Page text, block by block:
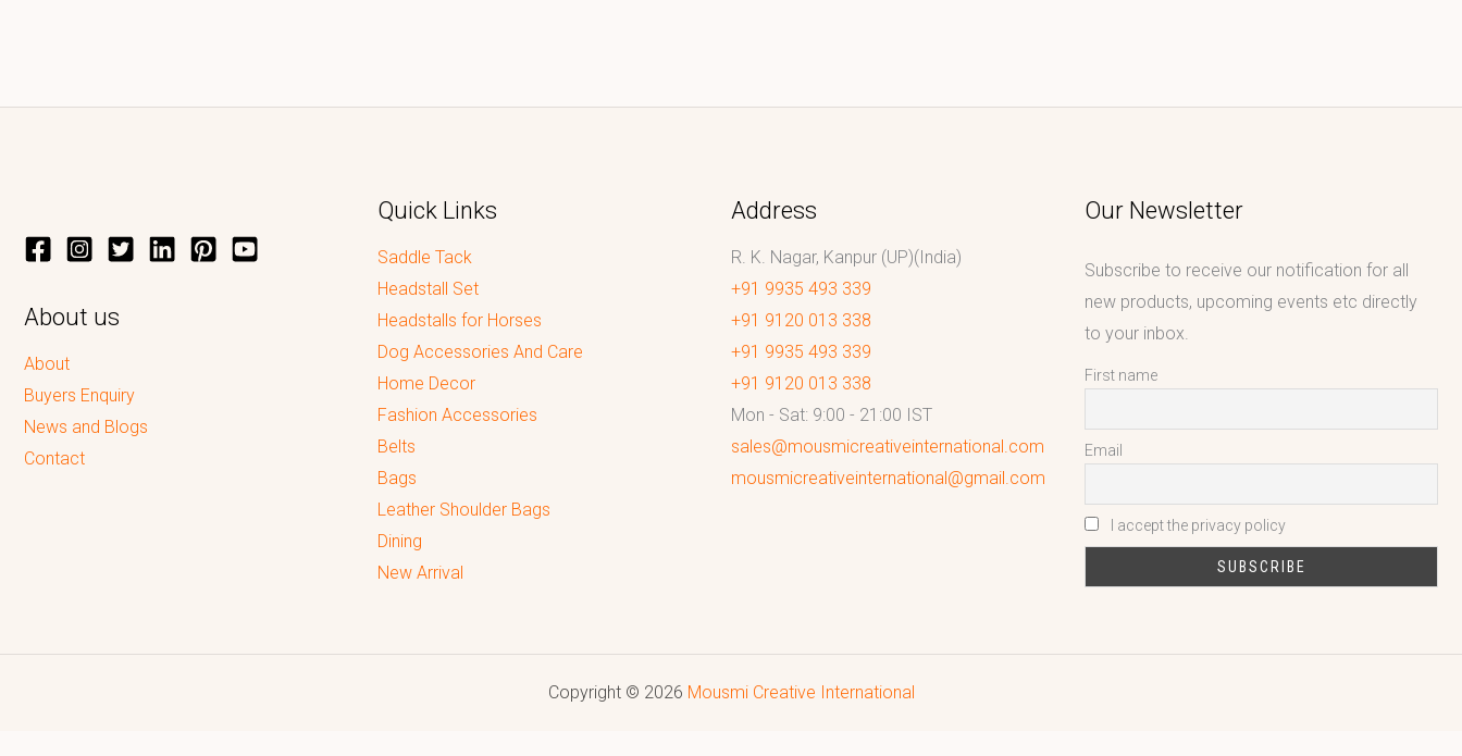
About us
About
Buyers Enquiry
News and Blogs
Contact
Quick Links
Saddle Tack
Headstall Set
Headstalls for Horses
Dog Accessories And Care
Home Decor
Fashion Accessories
Belts
Bags
Leather Shoulder Bags
Dining
New Arrival
Address
R. K. Nagar, Kanpur (UP)(India)
+91 9935 493 339
+91 9120 013 338
+91 9935 493 339
+91 9120 013 338
Mon - Sat: 9:00 - 21:00 IST
sales@mousmicreativeinternational.com
mousmicreativeinternational@gmail.com
Our Newsletter
Subscribe to receive our notification for all
new products, upcoming events etc directly
to your inbox.
First name
Email
I accept the privacy policy
Copyright © 2026 Mousmi Creative International